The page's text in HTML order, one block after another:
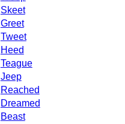
Skeet
Greet
Tweet
Heed
Teague
Jeep
Reached
Dreamed
Beast